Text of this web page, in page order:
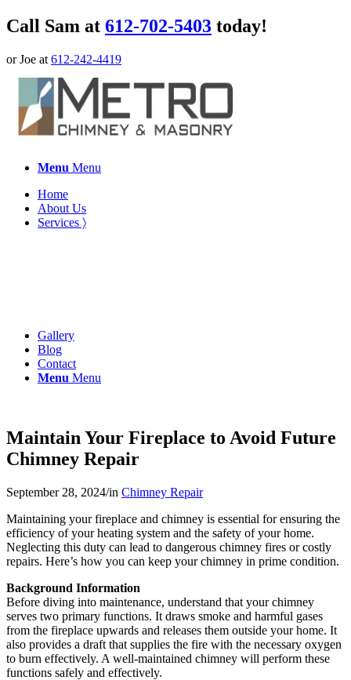
Call Sam at 612-702-5403 today!
or Joe at 612-242-4419
Menu Menu
Home
About Us
Services 〉
Gallery
Blog
Contact
Menu Menu
Maintain Your Fireplace to Avoid Future
Chimney Repair
September 28, 2024/in Chimney Repair
Maintaining your fireplace and chimney is essential for ensuring the
efficiency of your heating system and the safety of your home.
Neglecting this duty can lead to dangerous chimney fires or costly
repairs. Here’s how you can keep your chimney in prime condition.
Background Information
Before diving into maintenance, understand that your chimney
serves two primary functions. It draws smoke and harmful gases
from the fireplace upwards and releases them outside your home. It
also provides a draft that supplies the fire with the necessary oxygen
to burn effectively. A well-maintained chimney will perform these
functions safely and effectively.